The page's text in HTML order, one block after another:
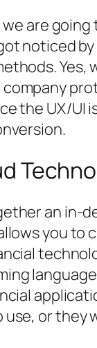
are
noticed
Yes,
the UX/UI
an in-
you to
or they